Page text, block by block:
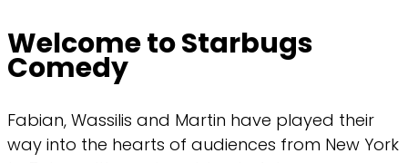
Welcome to Starbugs
Comedy
Fabian, Wassilis and Martin have played their
way into the hearts of audiences from New York